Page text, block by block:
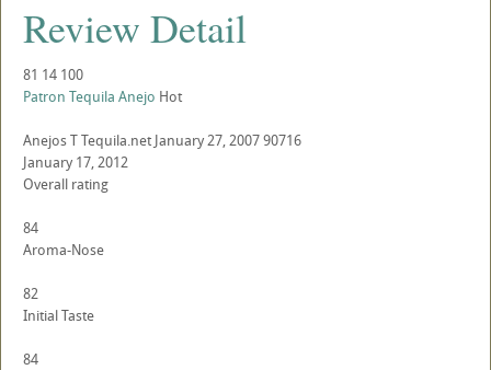
Review Detail
81 14 100
Patron Tequila Anejo Hot
AnejosTTequila.net January 27, 200790716
January 17, 2012
Overall rating
84
Aroma-Nose
82
Initial Taste
84